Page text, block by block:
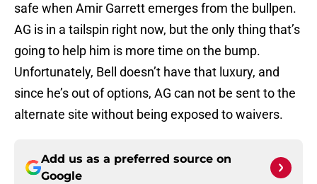
safe when Amir Garrett emerges from the bullpen.
AG is in a tailspin right now, but the only thing that’s
going to help him is more time on the bump.
Unfortunately, Bell doesn’t have that luxury, and
since he’s out of options, AG can not be sent to the
alternate site without being exposed to waivers.
Add us as a preferred source on
Google